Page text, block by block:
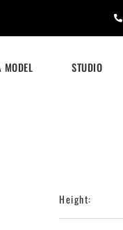
MODEL STUDIO
Height: